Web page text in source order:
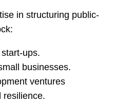
in structuring public-
ups.
businesses.
ventures
resilience.